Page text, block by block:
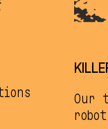
Our